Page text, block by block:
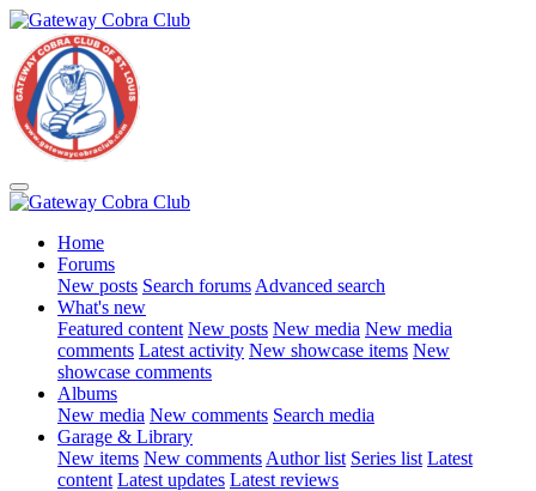
Home
Forums
New posts Search forums Advanced search
What's new
Featured content New posts New media New media
comments Latest activity New showcase items New
showcase comments
Albums
New media New comments Search media
Garage & Library
New items New comments Author list Series list Latest
content Latest updates Latest reviews